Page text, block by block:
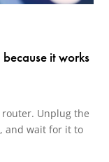
it works
Unplug the
and wait for it to